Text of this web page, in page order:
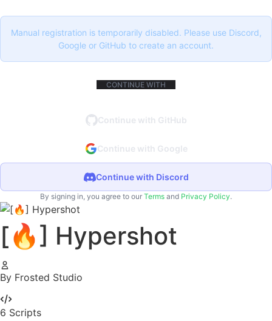
Manual registration is temporarily disabled. Please use Discord,
Google or GitHub to create an account.
CONTINUE WITH
Continue with GitHub
Continue with Google
Continue with Discord
By signing in, you agree to our Terms and Privacy Policy.
[🔥] Hypershot
By Frosted Studio
6 Scripts